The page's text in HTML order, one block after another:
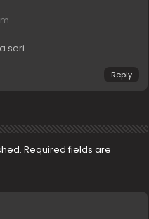
seri
Reply
Required fields are